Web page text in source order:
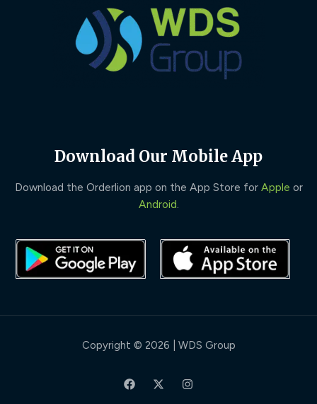
Download Our Mobile App
Download the Orderlion app on the App Store for Apple or
Android
Copyright © 2026 | WDS Group